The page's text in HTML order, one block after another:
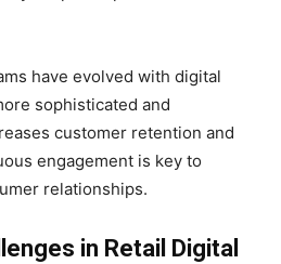
have evolved with digital
sophisticated and
customer retention and
engagement is key to
relationships.
in Retail Digital